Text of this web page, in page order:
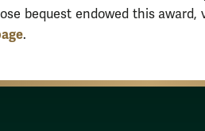
bequest endowed this
.